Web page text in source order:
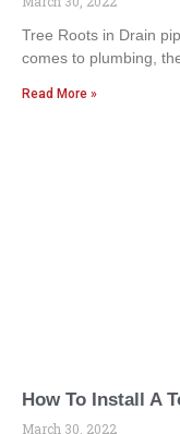
Tree Roots in Drain
comes to plumbing,
Read More »
How To Install A
March 30, 2022